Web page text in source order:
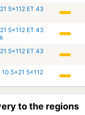
5x112 ET 43
5x112 ET 43
5x112 ET 43
10.5x21 5x112
to the regions